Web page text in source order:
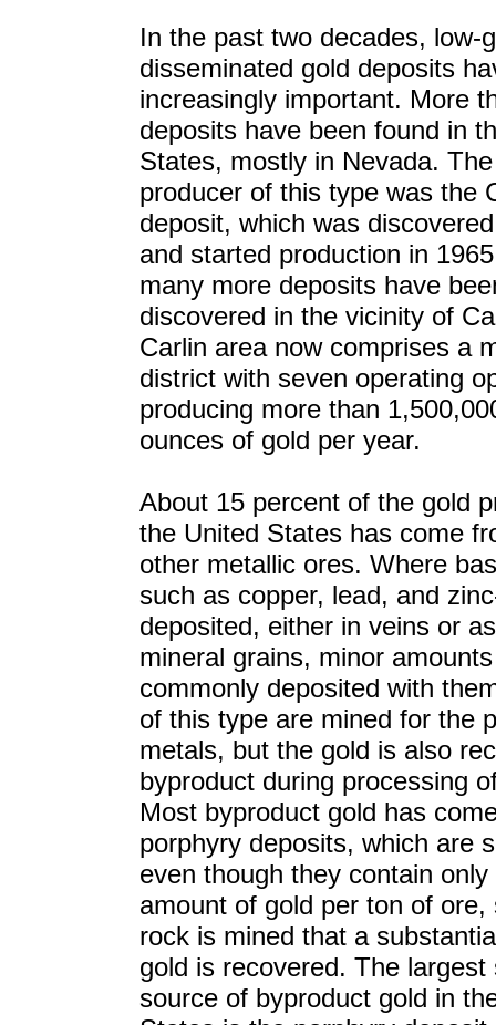
In the past two decades, low-
disseminated gold deposits
increasingly important. More
deposits have been found in
States, mostly in Nevada.
producer of this type was the
deposit, which was
and started production in
many more deposits have
discovered in the vicinity of
Carlin area now comprises a
district with seven operating
producing more than
ounces of gold per year.
About 15 percent of the gold
the United States has come
other metallic ores. Where
such as copper, lead, and
deposited, either in veins or
mineral grains, minor
commonly deposited with
of this type are mined for the
metals, but the gold is also
byproduct during processing
Most byproduct gold has
porphyry deposits, which are
even though they contain only
amount of gold per ton of ore,
rock is mined that a
gold is recovered. The largest
source of byproduct gold in